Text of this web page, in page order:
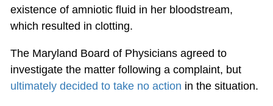
existence of amniotic fluid in her bloodstream,
which resulted in clotting.
The Maryland Board of Physicians agreed to
investigate the matter following a complaint, but
ultimately decided to take no action in the situation.